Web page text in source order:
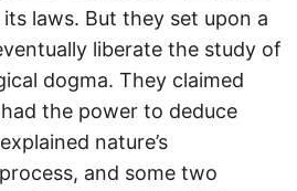
laws. But they set upon a
liberate the study of
dogma. They claimed
the power to deduce
nature’s
and some two